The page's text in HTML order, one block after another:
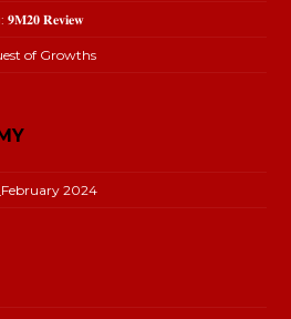
𝟗𝐌𝟐𝟎 𝐑𝐞𝐯𝐢𝐞𝐰
of Growths
2024